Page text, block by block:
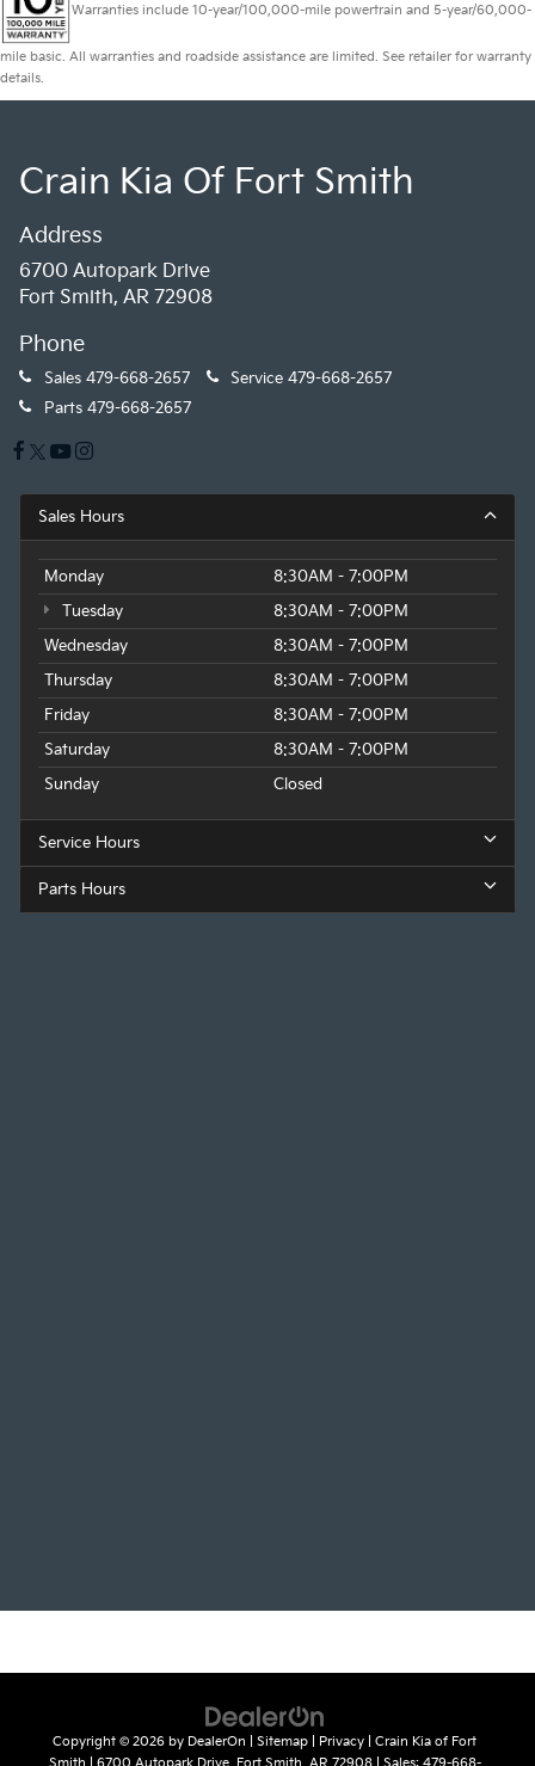
Warranties include 10-year/100,000-mile powertrain and 5-year/60,000-
mile basic. All warranties and roadside assistance are limited. See retailer for warranty
details.
Crain Kia Of Fort Smith
Address
6700 Autopark Drive
Fort Smith, AR 72908
Phone
Sales 479-668-2657 Service 479-668-2657
Parts 479-668-2657
Sales Hours
Monday
8:30AM - 7:00PM
Tuesday
8:30AM - 7:00PM
Wednesday
8:30AM - 7:00PM
Thursday
8:30AM - 7:00PM
Friday
8:30AM - 7:00PM
Saturday
8:30AM - 7:00PM
Sunday
Closed
Service Hours
Parts Hours
Copyright © 2026 by DealerOn Sitemap Privacy | Crain Kia of Fort